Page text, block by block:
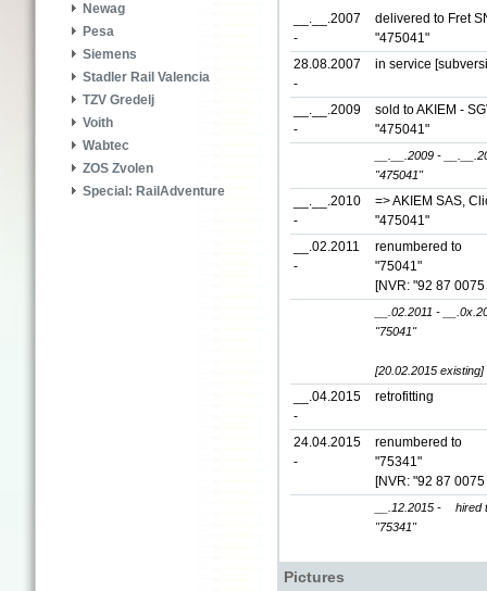
Newag
Pesa
Siemens
Stadler Rail Valencia
TZV Gredelj
Voith
Wabtec
ZOS Zvolen
Special: RailAdventure
__.__.2007
-
delivered to Fret
"475041"
28.08.2007
-
in service
__.__.2009
-
sold to AKIEM -
"475041"
__.__.2009 -
"475041"
__.__.2010
-
=> AKIEM SAS,
"475041"
__.02.2011
-
renumbered to
"75041"
[NVR: "92 87
__.02.2011 -
"75041"
[20.02.2015 existing]
__.04.2015
-
retrofitting
24.04.2015
-
renumbered to
"75341"
[NVR: "92 87
__.12.2015 -
hired
"75341"
Pictures